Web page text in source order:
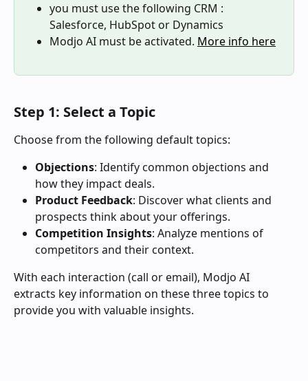
you must use the following CRM :
Salesforce, HubSpot or Dynamics
Modjo AI must be activated. More info here
Step 1: Select a Topic
Choose from the following default topics:
Objections: Identify common objections and
how they impact deals.
Product Feedback: Discover what clients and
prospects think about your offerings.
Competition Insights: Analyze mentions of
competitors and their context.
With each interaction (call or email), Modjo AI
extracts key information on these three topics to
provide you with valuable insights.